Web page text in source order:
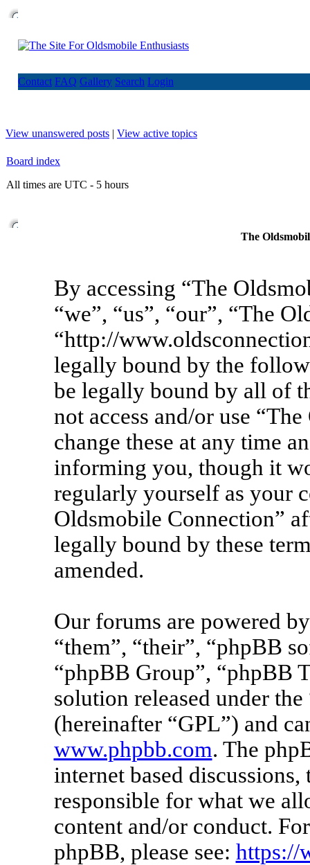
Contact FAQ Gallery Search Login
View unanswered posts | View active topics
Board index
All times are UTC - 5 hours
The
By accessing “The
“we”, “us”, “our”, “The
“http://
legally bound by the
be legally bound by all of
not access and/or use
change these at any time
informing you, though it
regularly yourself as your
Oldsmobile Connection”
legally bound by these
amended.
Our forums are powered
“them”, “their”, “phpBB
“phpBB Group”, “phpBB
solution released under the
(hereinafter “GPL”) and
www.phpbb.com. The
internet based
responsible for what we
content and/or conduct.
phpBB, please see: https://